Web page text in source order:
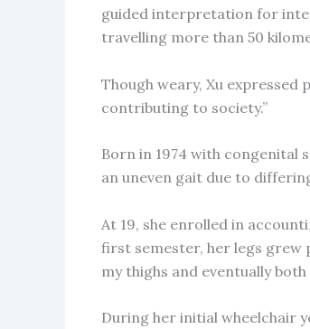
guided interpretation for
travelling more than 50
Though weary, Xu
contributing to society.”
Born in 1974 with congenital
an uneven gait due to
At 19, she enrolled in
first semester, her legs grew
my thighs and eventually
During her initial wheelchair